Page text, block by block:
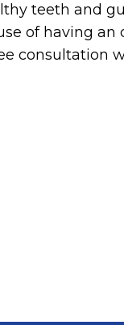
teeth and
of having an
consultation